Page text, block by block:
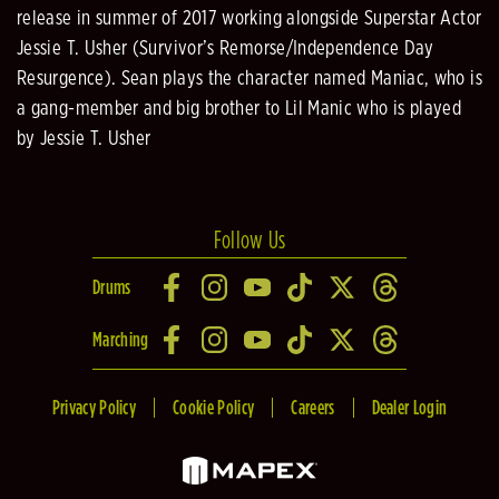
release in summer of 2017 working alongside Superstar Actor
Jessie T. Usher (Survivor’s Remorse/Independence Day
Resurgence). Sean plays the character named Maniac, who is
a gang-member and big brother to Lil Manic who is played
by Jessie T. Usher
Follow Us
Drums
Marching
Privacy Policy Cookie Policy Careers Dealer Login